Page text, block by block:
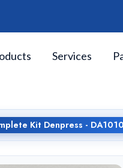
Services
Kit Denpress - DA1010